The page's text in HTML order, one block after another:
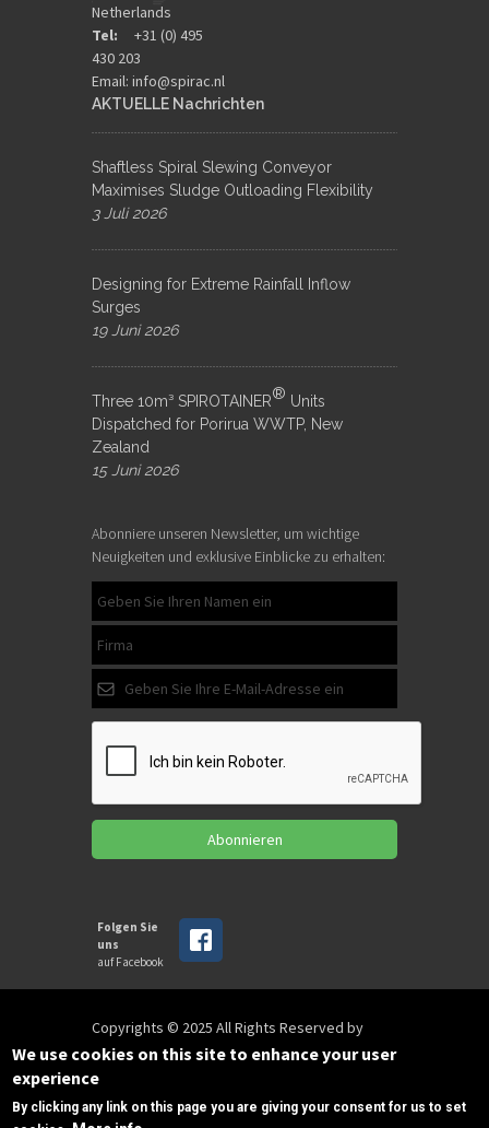
Netherlands
Tel: +31 (0) 495
430 203
Email: info@spirac.nl
AKTUELLE Nachrichten
Shaftless Spiral Slewing Conveyor
Maximises Sludge Outloading Flexibility
3 Juli 2026
Designing for Extreme Rainfall Inflow
Surges
19 Juni 2026
Three 10m³ SPIROTAINER® Units
Dispatched for Porirua WWTP, New
Zealand
15 Juni 2026
Abonniere unseren Newsletter, um wichtige
Neuigkeiten und exklusive Einblicke zu erhalten:
Abonnieren
Folgen Sie
uns
auf Facebook
Copyrights © 2025 All Rights Reserved by
SPIRAC
Disclaimer Privacy Privacy Policy
We use cookies on this site to enhance your user
experience
By clicking any link on this page you are giving your consent for us to set